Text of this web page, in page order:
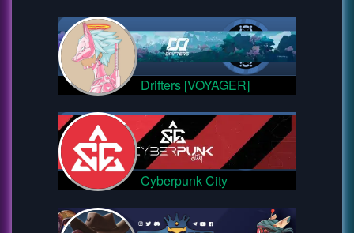
Drifters [VOYAGER]
Cyberpunk City